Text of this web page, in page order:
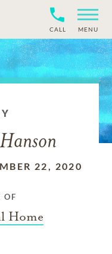
CALL MENU
22, 2020
OF
Home